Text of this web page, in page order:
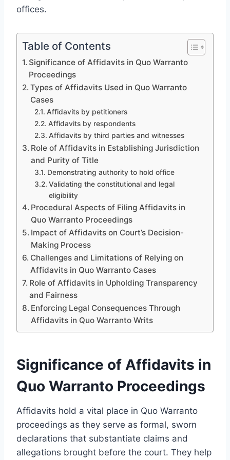
offices.
Table of Contents
Significance of Affidavits in Quo Warranto
Proceedings
Types of Affidavits Used in Quo Warranto
Cases
Affidavits by petitioners
Affidavits by respondents
Affidavits by third parties and witnesses
Role of Affidavits in Establishing Jurisdiction
and Purity of Title
Demonstrating authority to hold office
Validating the constitutional and legal
eligibility
Procedural Aspects of Filing Affidavits in
Quo Warranto Proceedings
Impact of Affidavits on Court’s Decision-
Making Process
Challenges and Limitations of Relying on
Affidavits in Quo Warranto Cases
Role of Affidavits in Upholding Transparency
and Fairness
Enforcing Legal Consequences Through
Affidavits in Quo Warranto Writs
Significance of Affidavits in
Quo Warranto Proceedings
Affidavits hold a vital place in Quo Warranto
proceedings as they serve as formal, sworn
declarations that substantiate claims and
allegations brought before the court. They help